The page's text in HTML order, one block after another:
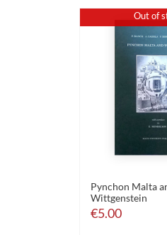
Out of
Pynchon Malta
Wittgenstein
€5.00